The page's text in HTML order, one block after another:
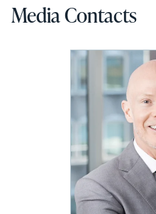
Media Contacts